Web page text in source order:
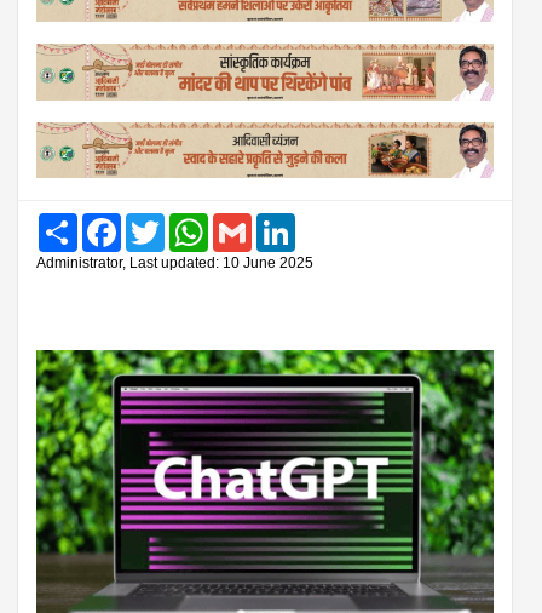
Share FacebookTwitter WhatsAppGmail
Administrator, Last updated: 10 June 2025